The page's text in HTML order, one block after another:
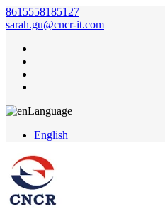
8615558185127
sarah.gu@cncr-it.com
Language
English